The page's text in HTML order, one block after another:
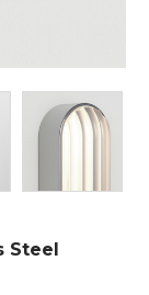
Steel